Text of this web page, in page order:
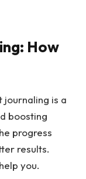
How
journaling is a
boosting
progress
results.
you.